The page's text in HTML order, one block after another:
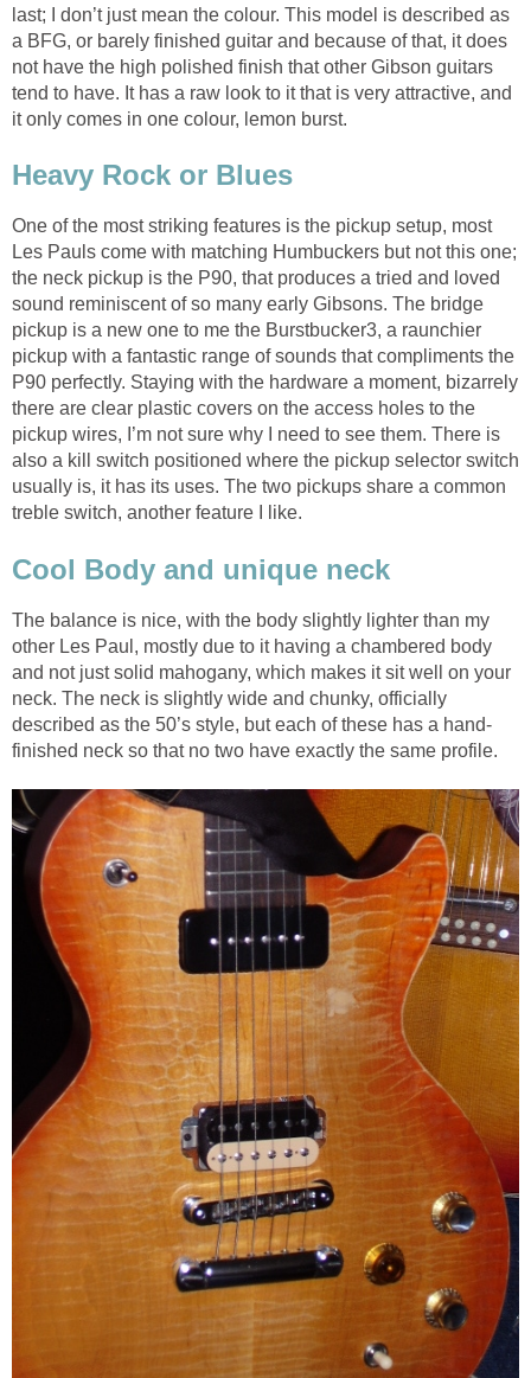
last; I don’t just mean the colour. This model is described as
a BFG, or barely finished guitar and because of that, it does
not have the high polished finish that other Gibson guitars
tend to have. It has a raw look to it that is very attractive, and
it only comes in one colour, lemon burst.
Heavy Rock or Blues
One of the most striking features is the pickup setup, most
Les Pauls come with matching Humbuckers but not this one;
the neck pickup is the P90, that produces a tried and loved
sound reminiscent of so many early Gibsons. The bridge
pickup is a new one to me the Burstbucker3, a raunchier
pickup with a fantastic range of sounds that compliments the
P90 perfectly. Staying with the hardware a moment, bizarrely
there are clear plastic covers on the access holes to the
pickup wires, I’m not sure why I need to see them. There is
also a kill switch positioned where the pickup selector switch
usually is, it has its uses. The two pickups share a common
treble switch, another feature I like.
Cool Body and unique neck
The balance is nice, with the body slightly lighter than my
other Les Paul, mostly due to it having a chambered body
and not just solid mahogany, which makes it sit well on your
neck. The neck is slightly wide and chunky, officially
described as the 50’s style, but each of these has a hand-
finished neck so that no two have exactly the same profile.